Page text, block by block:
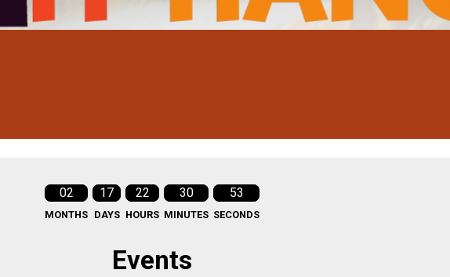
02
MONTHS
17
DAYS
22
HOURS
30
MINUTES
51
SECONDS
Events